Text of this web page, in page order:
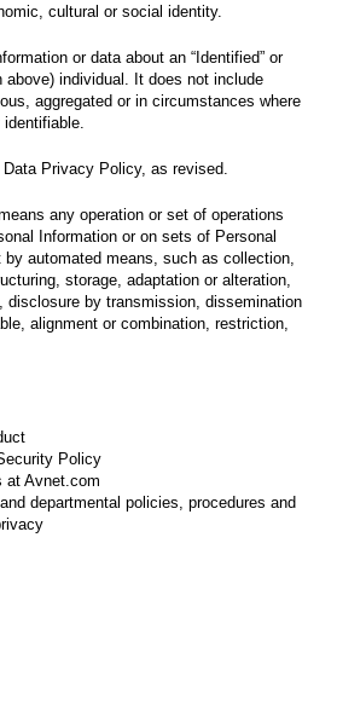
cultural or social identity.
or data about an “Identified” or
above) individual. It does not include
aggregated or in circumstances where
Data Privacy Policy, as revised.
any operation or set of operations
Information or on sets of Personal
by automated means, such as collection,
storage, adaptation or alteration,
disclosure by transmission, dissemination
alignment or combination, restriction,
Policy
at Avnet.com
departmental policies, procedures and